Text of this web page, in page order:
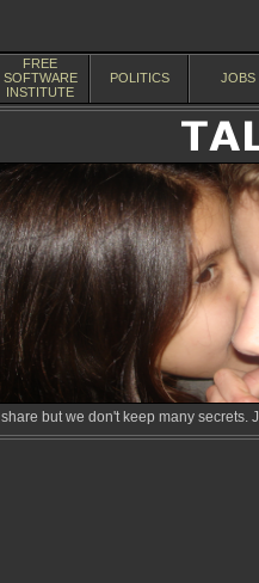
FREE
SOFTWARE
INSTITUTE
POLITICS JOBS
but we don't keep many